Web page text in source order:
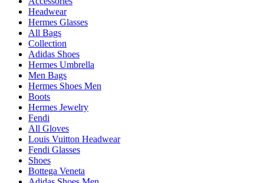
Headwear
Hermes Glasses
All Bags
Collection
Adidas Shoes
Hermes Umbrella
Men Bags
Hermes Shoes Men
Boots
Hermes Jewelry
Fendi
All Gloves
Louis Vuitton Headwear
Fendi Glasses
Shoes
Bottega Veneta